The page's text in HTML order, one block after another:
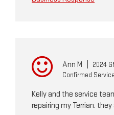
Ann M
2024
Confirmed
Kelly and the service
repairing my Terrian. they